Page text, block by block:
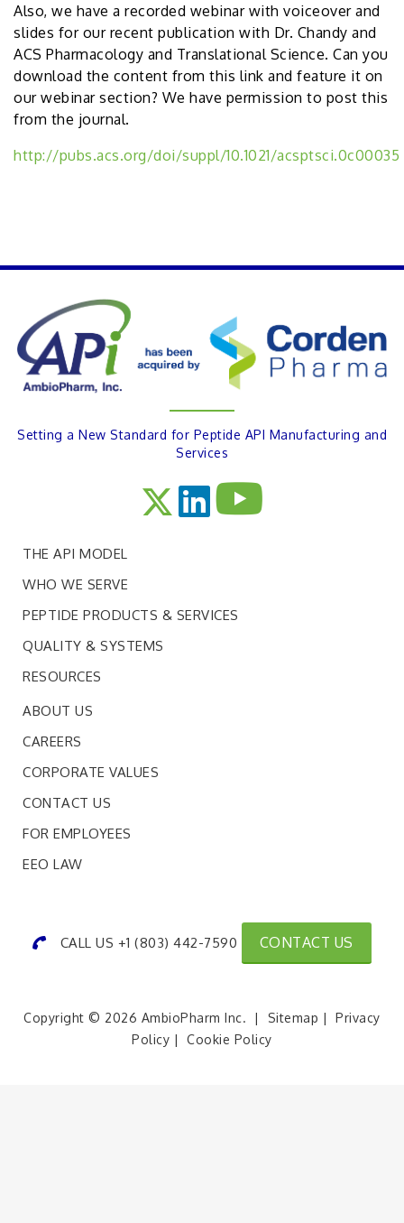
Also, we have a recorded webinar with voiceover and
slides for our recent publication with Dr. Chandy and
ACS Pharmacology and Translational Science. Can you
download the content from this link and feature it on
our webinar section? We have permission to post this
from the journal.
http://pubs.acs.org/doi/suppl/10.1021/acsptsci.0c00035
PREVIOUS
Setting a New Standard for Peptide API Manufacturing and
Services
THE API MODEL
WHO WE SERVE
PEPTIDE PRODUCTS & SERVICES
QUALITY & SYSTEMS
RESOURCES
ABOUT US
CAREERS
CORPORATE VALUES
CONTACT US
FOR EMPLOYEES
EEO LAW
CALL US +1 (803) 442-7590 CONTACT US
Copyright © 2026 AmbioPharm Inc. | Sitemap |Privacy
Policy |Cookie Policy